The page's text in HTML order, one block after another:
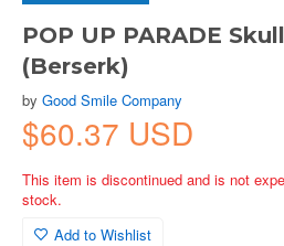
POP UP PARADE
(Berserk)
by Good Smile Company
$60.37 USD
This item is discontinued and is not
stock.
Add to Wishlist